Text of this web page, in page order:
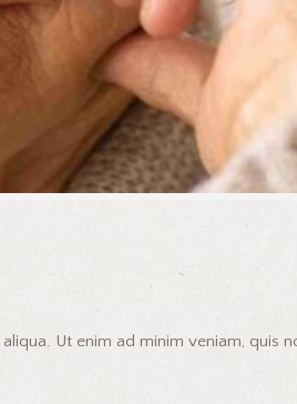
Ut enim ad minim veniam, quis